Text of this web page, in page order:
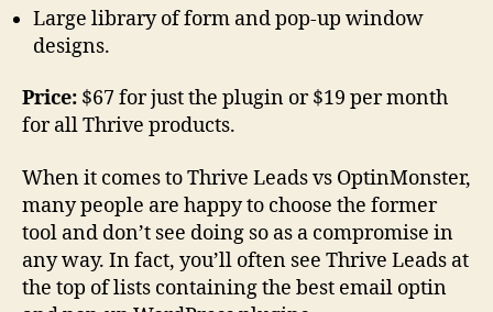
Large library of form and pop-up window
designs.
Price: $67 for just the plugin or $19 per month
for all Thrive products.
When it comes to Thrive Leads vs OptinMonster,
many people are happy to choose the former
tool and don’t see doing so as a compromise in
any way. In fact, you’ll often see Thrive Leads at
the top of lists containing the best email optin